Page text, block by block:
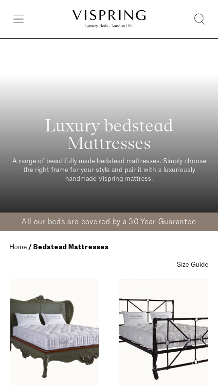
Luxury bedstead
Mattresses
A range of beautifully made bedstead mattresses. Simply choose
the right frame for your style and pair it with a luxuriously
handmade Vispring mattress.
All our beds are covered by a 30 Year Guarantee
Home / Bedstead Mattresses
Size Guide